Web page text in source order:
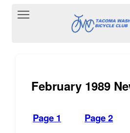
Toggle main menu visibility
February 1989
Page 1 Page 2